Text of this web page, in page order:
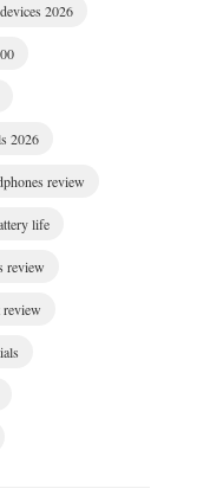
2026
2026
review
life
review
review